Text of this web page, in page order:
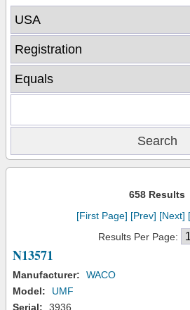
658 Results
[First Page] [Prev] [Next]
Results Per Page:
N13571
Manufacturer:
WACO
Model:
UMF
Serial:
3936